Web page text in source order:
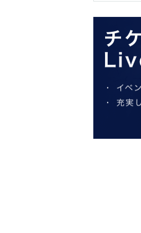
* If you are late
※ You can not
*Please note
*If the venue or
spread of an
tickets for other
visiting the
* We do not